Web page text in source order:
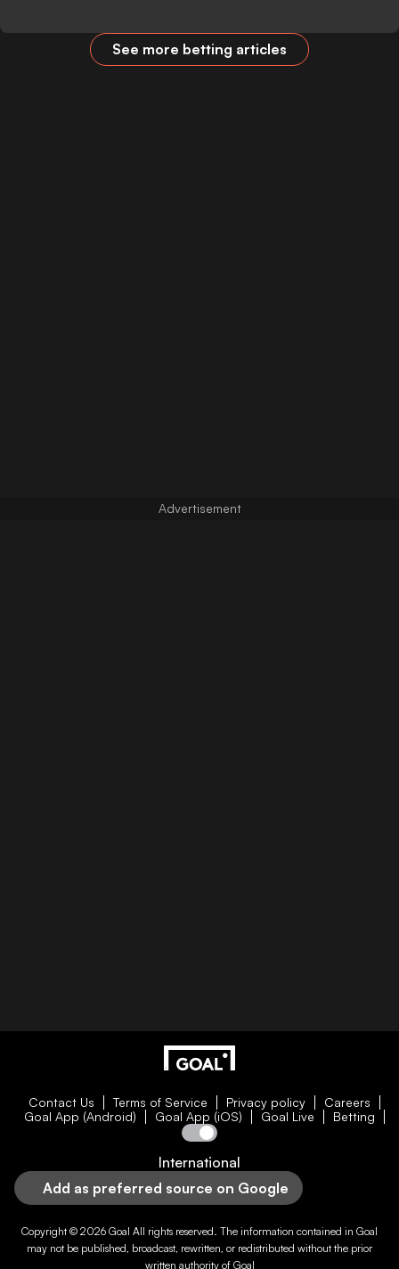
See more betting articles
Contact Us Terms of Service Privacy policy
Careers
Goal App (Android)
Goal App (iOS) Goal Live Betting
International
Add as preferred source on Google
Copyright © 2026 Goal All rights reserved. The information contained in Goal
may not be published, broadcast, rewritten, or redistributed without the prior
written authority of Goal